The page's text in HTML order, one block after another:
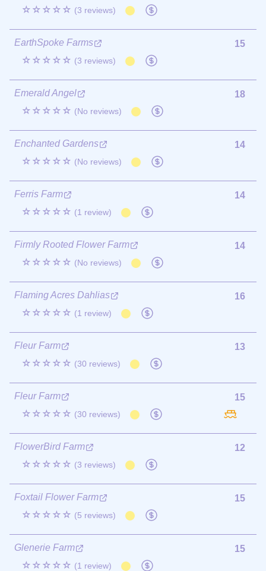
☆☆☆☆☆ (3 reviews)
EarthSpoke Farms
☆☆☆☆☆ (3 reviews)
15
Emerald Angel
☆☆☆☆☆ (No reviews)
18
Enchanted Gardens
☆☆☆☆☆ (No reviews)
14
Ferris Farm
☆☆☆☆☆ (1 review)
14
Firmly Rooted Flower Farm
☆☆☆☆☆ (No reviews)
14
Flaming Acres Dahlias
☆☆☆☆☆ (1 review)
16
Fleur Farm
☆☆☆☆☆ (30 reviews)
13
Fleur Farm
☆☆☆☆☆ (30 reviews)
15
FlowerBird Farm
☆☆☆☆☆ (3 reviews)
12
Foxtail Flower Farm
☆☆☆☆☆ (5 reviews)
15
Glenerie Farm
☆☆☆☆☆ (1 review)
15